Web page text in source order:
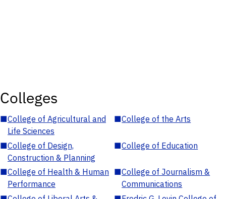
Colleges
■College of Agricultural and
Life Sciences
■College of the Arts
■College of Design,
Construction & Planning
■College of Education
■College of Health & Human
Performance
■College of Journalism &
Communications